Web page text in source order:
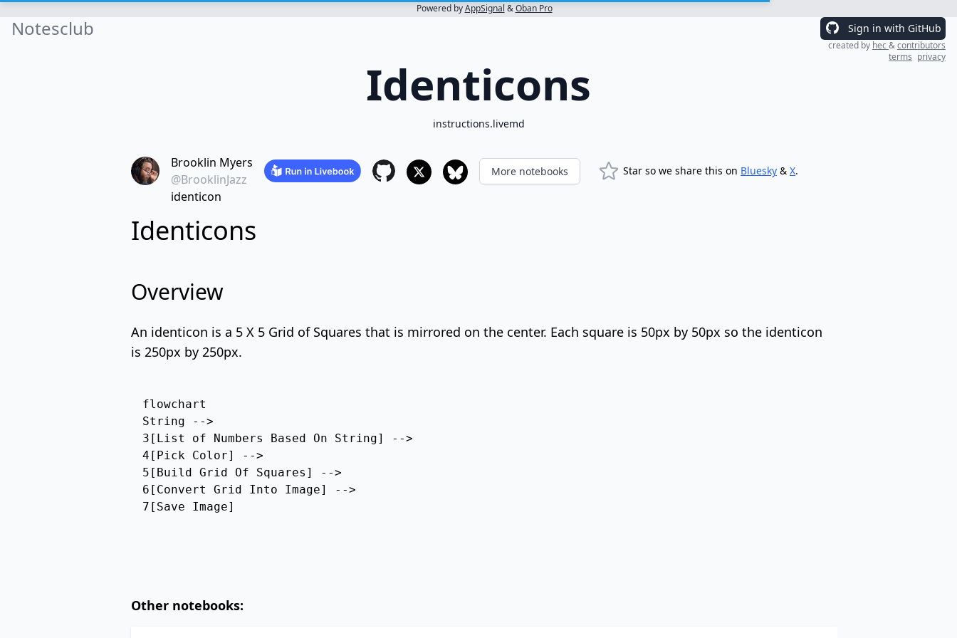
Powered byAppSignal &Oban Pro
Notesclub Sign in with GitHub
created by hec&contributors
terms privacy
Identicons
instructions.livemd
Brooklin Myers
@BrooklinJazz
identicon
More notebooks Star so we share this on Bluesky &X.
Identicons
Overview
An identicon is a 5 X 5 Grid of Squares that is mirrored on the center. Each square is 50px by 50px so the identicon
is 250px by 250px.
flowchart
String -->
3[List of Numbers Based On String] -->
4[Pick Color] -->
5[Build Grid Of Squares] -->
6[Convert Grid Into Image] -->
7[Save Image]
Other notebooks: